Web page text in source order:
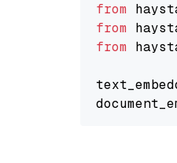
from
from
from